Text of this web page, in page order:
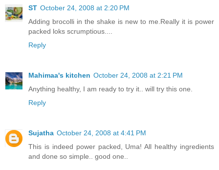
ST October 24, 2008 at 2:20 PM
Adding brocolli in the shake is new to me.Really it is power
packed loks scrumptious....
Reply
Mahimaa's kitchen October 24, 2008 at 2:21 PM
Anything healthy, I am ready to try it.. will try this one.
Reply
Sujatha October 24, 2008 at 4:41 PM
This is indeed power packed, Uma! All healthy ingredients
and done so simple.. good one..